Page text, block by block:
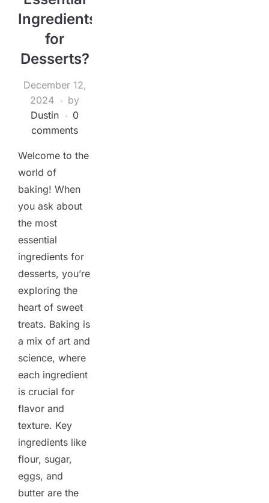
Ingredients
for
Desserts?
December 12,
2024
by
Dustin
0
comments
Welcome to the
world of
baking! When
you ask about
the most
essential
ingredients for
desserts, you’re
exploring the
heart of sweet
treats. Baking is
a mix of art and
science, where
each ingredient
is crucial for
flavor and
texture. Key
ingredients like
flour, sugar,
eggs, and
butter are the